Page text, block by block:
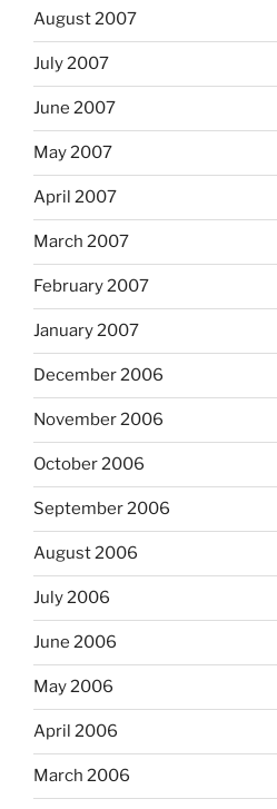
August 2007
July 2007
June 2007
May 2007
April 2007
March 2007
February 2007
January 2007
December 2006
November 2006
October 2006
September 2006
August 2006
July 2006
June 2006
May 2006
April 2006
March 2006